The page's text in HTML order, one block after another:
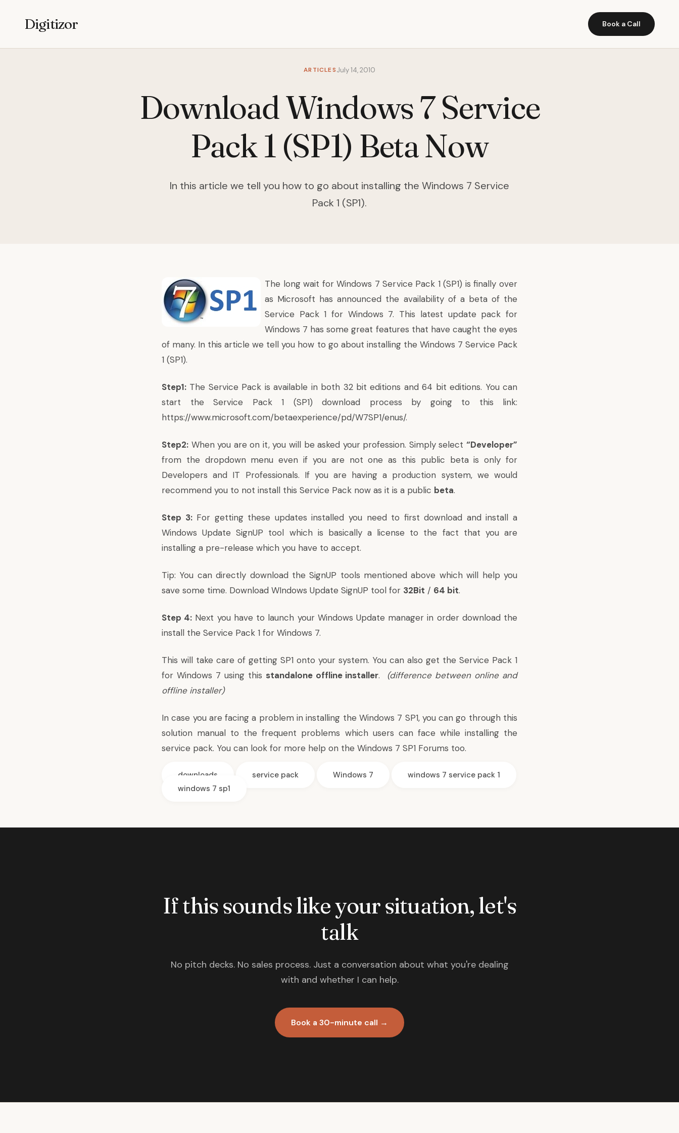
Digitizor Book a Call
ARTICLESJuly 14, 2010
Download Windows 7 Service
Pack 1 (SP1) Beta Now
In this article we tell you how to go about installing the Windows 7 Service
Pack 1 (SP1).
The long wait for Windows 7 Service Pack 1 (SP1) is finally over
as Microsoft has announced the availabilityof a beta of the
Service Pack 1 for Windows 7. This latest update pack for
Windows 7 has some great features that have caught the eyes
of many. In this article we tell you how to go about installing the Windows 7 Service Pack
1 (SP1).
Step1: The Service Pack is available in both 32 bit editions and 64 bit editions. You can
start the Service Pack 1 (SP1) download process by going to this link:
https://www.microsoft.com/betaexperience/pd/W7SP1/enus/.
Step2: When you are on it, you will be asked your profession. Simply select “Developer”
from the dropdown menu even if you are not one as this public beta is only for
Developers and IT Professionals. If you are having a production system, we would
recommend you to not install this Service Pack now as it is a public beta.
Step 3:For getting these updates installed you need to first download and install a
Windows Update SignUP tool which is basically a license to the fact that you are
installing a pre-release which you have to accept.
Tip: You can directly download the SignUP tools mentioned above which will help you
save some time. Download WIndows Update SignUP tool for 32Bit / 64 bit.
Step 4: Next you have to launch your Windows Update manager in order download the
install the Service Pack 1 for Windows 7.
This will take care of getting SP1 onto your system. You can also get the Service Pack 1
for Windows 7 using this standalone offline installer. (difference between online and
offline installer)
In case you are facing a problem in installing the Windows 7 SP1, you can go through this
solution manual to the frequent problems which users can face while installing the
service pack. You can look for more help on the Windows 7 SP1 Forums too.
downloads service pack Windows 7
windows 7 service pack 1
windows 7 sp1
If this sounds like your situation, let's
talk
No pitch decks. No sales process. Just a conversation about what you're dealing
with and whether I can help.
Book a 30-minute call →